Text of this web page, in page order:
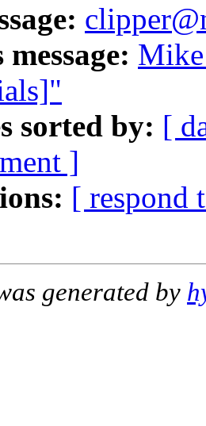
sorted by: [
]
[ respond
generated by